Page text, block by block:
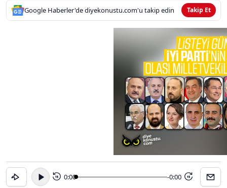
Google Haberler'de diyekonustu.com'u takip edin Takip Et
15 0:00 -0:00 15